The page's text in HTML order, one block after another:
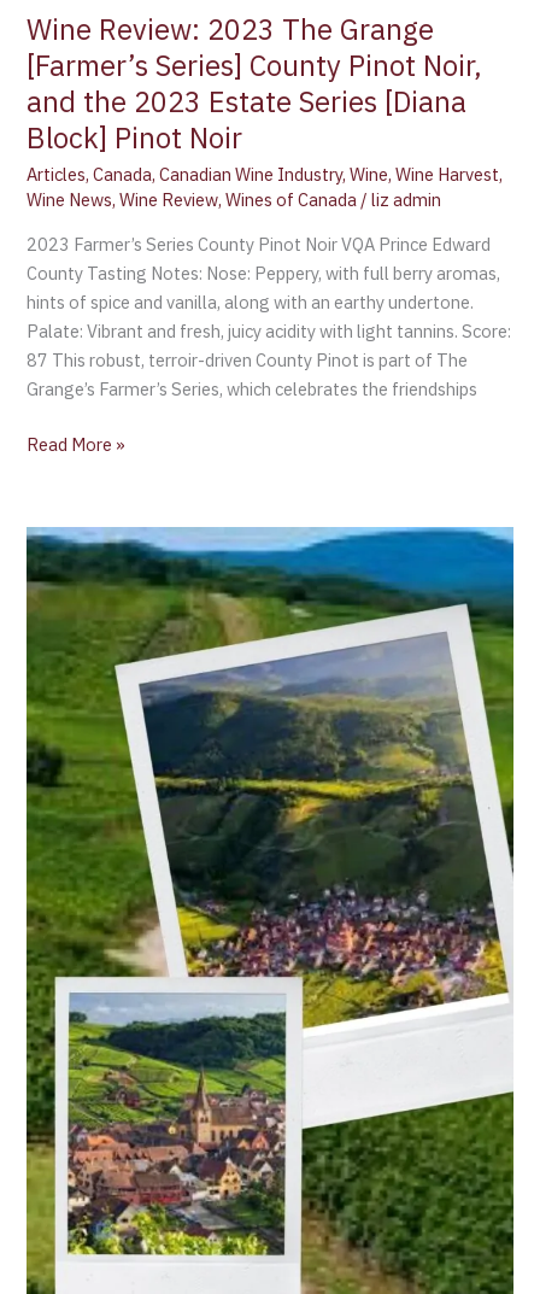
Wine Review: 2023 The Grange
[Farmer’s Series] County Pinot Noir,
and the 2023 Estate Series [Diana
Block] Pinot Noir
Articles,Canada,Canadian Wine Industry,Wine,Wine Harvest,
Wine News,Wine Review,Wines of Canada /liz admin
2023 Farmer’s Series County Pinot Noir VQA Prince Edward
County Tasting Notes: Nose: Peppery, with full berry aromas,
hints of spice and vanilla, along with an earthy undertone.
Palate: Vibrant and fresh, juicy acidity with light tannins. Score:
87 This robust, terroir-driven County Pinot is part of The
Grange’s Farmer’s Series, which celebrates the friendships
Block]
Pinot
Noir
Read More »
Pinot
Noir
resurgence
Alsace
with
two
AOC’s